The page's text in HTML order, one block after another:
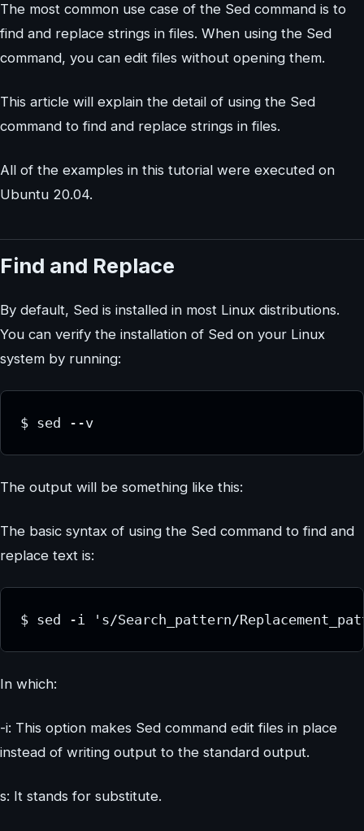
The most common use case of the Sed command is to
find and replace strings in files. When using the Sed
command, you can edit files without opening them.
This article will explain the detail of using the Sed
command to find and replace strings in files.
All of the examples in this tutorial were executed on
Ubuntu 20.04.
Find and Replace
By default, Sed is installed in most Linux distributions.
You can verify the installation of Sed on your Linux
system by running:
$ sed --v
The output will be something like this:
The basic syntax of using the Sed command to find and
replace text is:
$ sed -i 's/Search_pattern/
In which:
-i: This option makes Sed command edit files in place
instead of writing output to the standard output.
s: It stands for substitute.